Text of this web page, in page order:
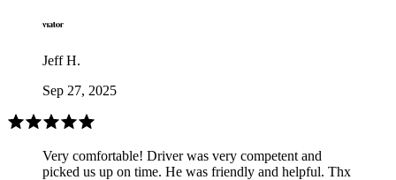
Jeff H.
Sep 27, 2025
Very comfortable! Driver was very competent and
picked us up on time. He was friendly and helpful. Thx